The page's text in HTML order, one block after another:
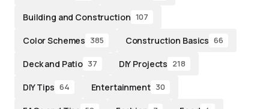
Building and Construction 107
Color Schemes 385 Construction Basics 66
Deck and Patio 37 DIY Projects 218
DIY Tips 64 Entertainment 30